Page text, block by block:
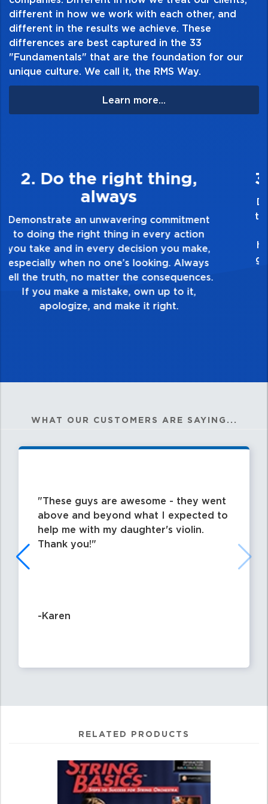
Table of Contents:
different in how we work with each other, and
different in the results we achieve. These
differences are best captured in the 33
"Fundamentals" that are the foundation for our
unique culture. We call it, the RMS Way.
Learn more...
3. Make Quality Personal
Demonstrate a passion for excellence and
take pride in the quality of everything you
touch and everything you do. Have a
healthy dislike for mediocrity. Good is not
good enough. Always ask yourself, “Is this
my best work?”
WHAT OUR CUSTOMERS ARE SAYING...
These guys are awesome - they went
above and beyond what I expected to
help me with my daughter's violin.
Thank you!
-Karen
RELATED PRODUCTS